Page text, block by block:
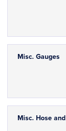
Misc. Gauges
Misc. Hose